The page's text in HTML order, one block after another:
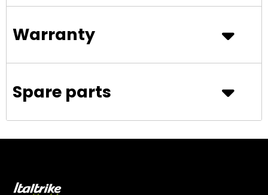
Warranty
Spare parts